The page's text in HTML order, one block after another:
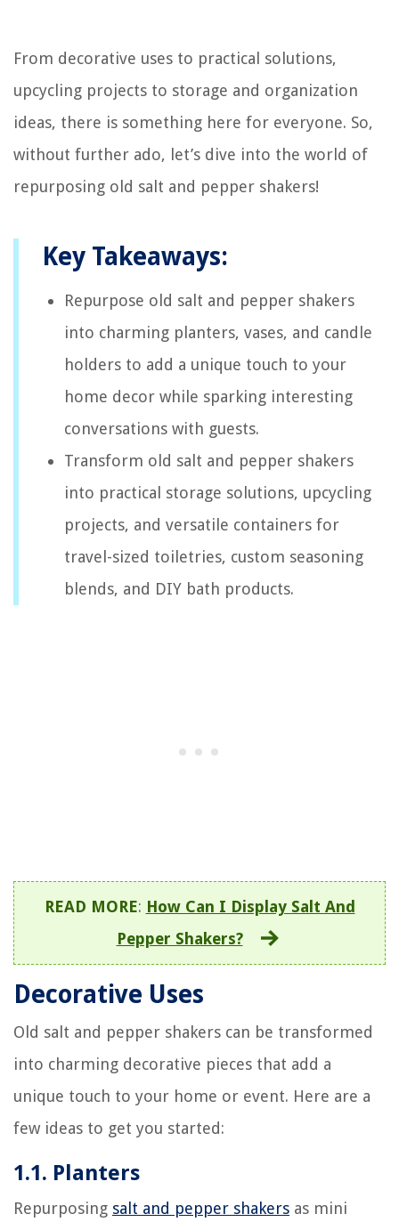
From decorative uses to practical solutions,
upcycling projects to storage and organization
ideas, there is something here for everyone. So,
without further ado, let’s dive into the world of
repurposing old salt and pepper shakers!
Key Takeaways:
Repurpose old salt and pepper shakers
into charming planters, vases, and candle
holders to add a unique touch to your
home decor while sparking interesting
conversations with guests.
Transform old salt and pepper shakers
into practical storage solutions, upcycling
projects, and versatile containers for
travel-sized toiletries, custom seasoning
blends, and DIY bath products.
READ MORE: How Can I Display Salt And
Pepper Shakers?
Decorative Uses
Old salt and pepper shakers can be transformed
into charming decorative pieces that add a
unique touch to your home or event. Here are a
few ideas to get you started:
1.1. Planters
Repurposing salt and pepper shakers as mini